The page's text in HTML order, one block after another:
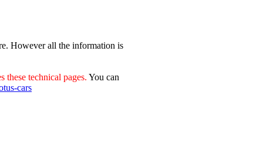
However all the information is
technical pages. You can
cars